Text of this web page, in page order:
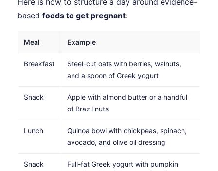
Here is how to structure a day around evidence-
based foods to get pregnant:
Meal Example
Breakfast
Steel-cut oats with berries, walnuts,
and a spoon of Greek yogurt
Snack
Apple with almond butter or a handful
of Brazil nuts
Lunch
Quinoa bowl with chickpeas, spinach,
avocado, and olive oil dressing
Snack
Full-fat Greek yogurt with pumpkin